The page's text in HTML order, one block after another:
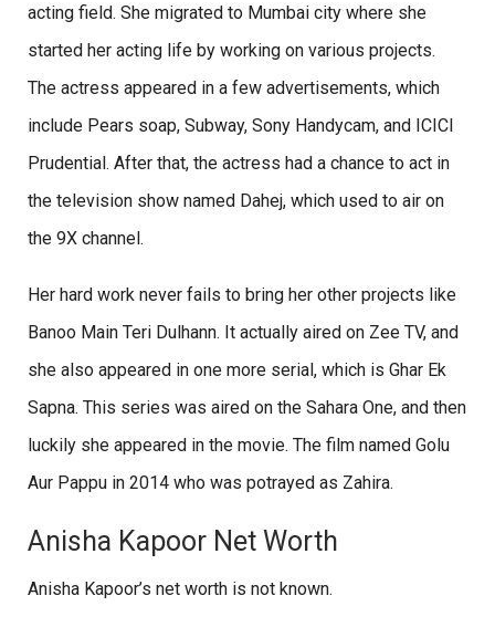
acting field. She migrated to Mumbai city where she
started her acting life by working on various projects.
The actress appeared in a few advertisements, which
include Pears soap, Subway, Sony Handycam, and ICICI
Prudential. After that, the actress had a chance to act in
the television show named Dahej, which used to air on
the 9X channel.
Her hard work never fails to bring her other projects like
Banoo Main Teri Dulhann. It actually aired on Zee TV, and
she also appeared in one more serial, which is Ghar Ek
Sapna. This series was aired on the Sahara One, and then
luckily she appeared in the movie. The film named Golu
Aur Pappu in 2014 who was potrayed as Zahira.
Anisha Kapoor Net Worth
Anisha Kapoor’s net worth is not known.